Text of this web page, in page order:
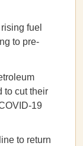
fuel
to pre-
to cut their
19
to return